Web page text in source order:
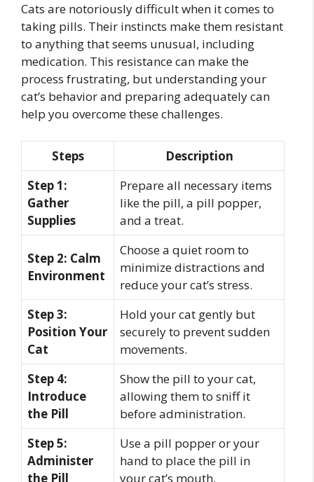
Cats are notoriously difficult when it comes to
taking pills. Their instincts make them resistant
to anything that seems unusual, including
medication. This resistance can make the
process frustrating, but understanding your
cat’s behavior and preparing adequately can
help you overcome these challenges.
Steps
Description
Step 1:
Gather
Supplies
Prepare all necessary items
like the pill, a pill popper,
and a treat.
Step 2: Calm
Environment
Choose a quiet room to
minimize distractions and
reduce your cat’s stress.
Step 3:
Position Your
Cat
Hold your cat gently but
securely to prevent sudden
movements.
Step 4:
Introduce
the Pill
Show the pill to your cat,
allowing them to sniff it
before administration.
Step 5:
Administer
the Pill
Use a pill popper or your
hand to place the pill in
your cat’s mouth.